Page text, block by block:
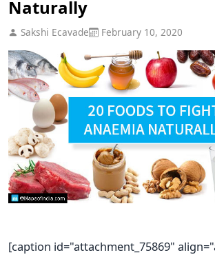
Naturally
Sakshi Ecavade February 10, 2020
[caption id="attachment_75869"